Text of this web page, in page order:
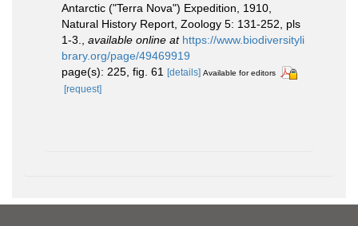
Antarctic ("Terra Nova") Expedition, 1910,
Natural History Report, Zoology 5: 131-252, pls
1-3.
available online at https://www.biodiversityli
brary.org/page/49469919
page(s): 225, fig. 61 [details] Available for editors
[request]